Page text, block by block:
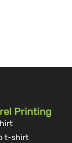
Printing
t-shirt